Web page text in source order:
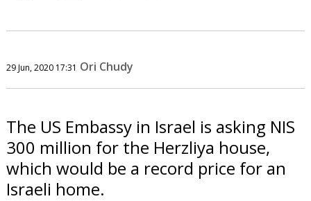
29 Jun, 2020 17:31 Ori Chudy
The US Embassy in Israel is asking NIS
300 million for the Herzliya house,
which would be a record price for an
Israeli home.